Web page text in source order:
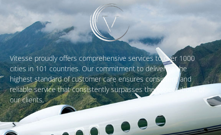
Vitesse proudly offers comprehensive services to over 1000
cities in 101 countries. Our commitment to delivering the
highest standard of customer care ensures consistent and
reliable service that consistently surpasses the expectations of
our clients.